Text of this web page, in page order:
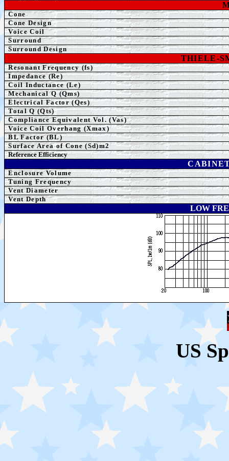
Cone
Cone Design
Voice Coil
Surround
Surround Design
THIELE-
Resonant Frequency (fs)
Impedance (Re)
Coil Inductance (Le)
Mechanical Q (Qms)
Electrical Factor (Qes)
Total Q (Qts)
Compliance Equivalent Vol. (Vas)
Voice Coil Overhang (Xmax)
BL Factor (BL)
Surface Area of Cone (Sd)m2
Reference Efficiency
Enclosure Volume
Tuning Frequency
Vent Diameter
Vent Depth
LOW
US